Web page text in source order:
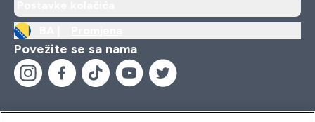
Povežite se sa nama